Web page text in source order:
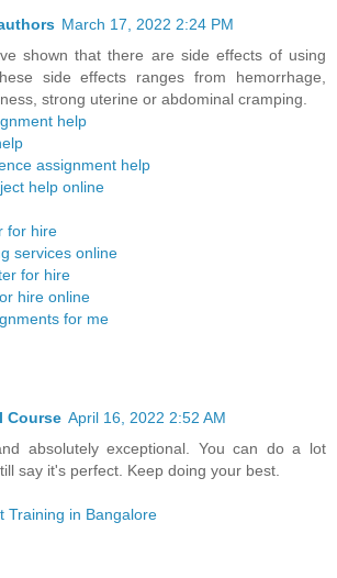
March 17, 2022 2:24 PM
shown that there are side effects of using
side effects ranges from hemorrhage,
strong uterine or abdominal cramping.
help
assignment help
help online
for hire
services online
for hire
hire online
for me
Course April 16, 2022 2:52 AM
absolutely exceptional. You can do a lot
say it's perfect. Keep doing your best.
Training in Bangalore